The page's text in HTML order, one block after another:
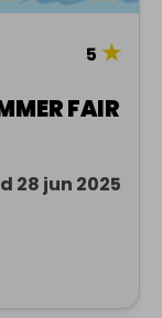
5 ★
FAIR
28 jun 2025